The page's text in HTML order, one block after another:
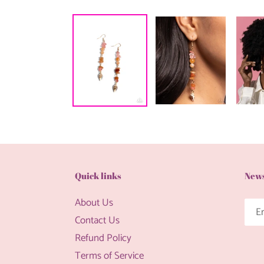
Quick links
About Us
Contact Us
Refund Policy
Terms of Service